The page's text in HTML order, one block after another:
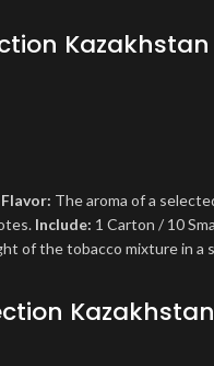
Kazakhstan
Flavor: The aroma of a
Include: 1 Carton / 10
of the tobacco mixture in a
Kazakhstan